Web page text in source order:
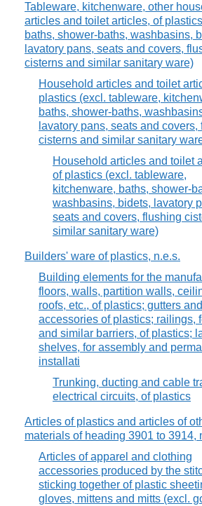
Tableware, kitchenware, other
articles and toilet articles, of
baths, shower-baths, washbasins,
lavatory pans, seats and covers,
cisterns and similar sanitary ware)
Household articles and toilet
plastics (excl. tableware,
baths, shower-baths,
lavatory pans, seats and covers,
cisterns and similar sanitary
Household articles and toilet
of plastics (excl. tableware,
kitchenware, baths, shower-
washbasins, bidets, lavatory
seats and covers, flushing
similar sanitary ware)
Builders' ware of plastics, n.e.s.
Building elements for the
floors, walls, partition walls,
roofs, etc., of plastics; gutters and
accessories of plastics; railings,
and similar barriers, of plastics;
shelves, for assembly and
installati
Trunking, ducting and cable
electrical circuits, of plastics
Articles of plastics and articles of
materials of heading 3901 to 3914,
Articles of apparel and clothing
accessories produced by the
sticking together of plastic
gloves, mittens and mitts (excl.